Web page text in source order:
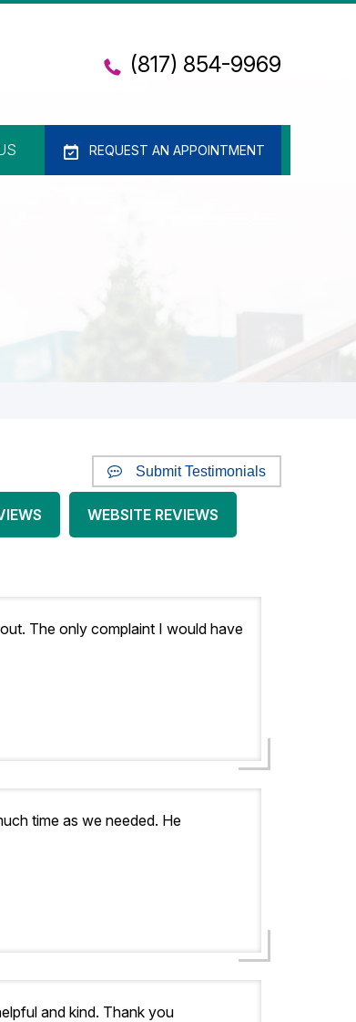
(817) 854-9969
REQUEST AN APPOINTMENT
Submit Testimonials
WEBSITE REVIEWS
The only complaint I would have
time as we needed. He
and kind. Thank you